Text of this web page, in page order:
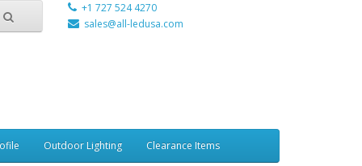
+1 727 524 4270
sales@all-ledusa.com
Outdoor Lighting Clearance Items